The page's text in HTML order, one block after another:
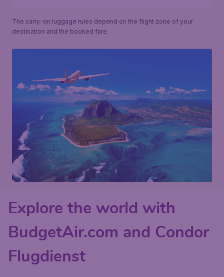
The carry-on luggage rules depend on the flight zone of your
destination and the booked fare
Explore the world with
BudgetAir.com and Condor
Flugdienst